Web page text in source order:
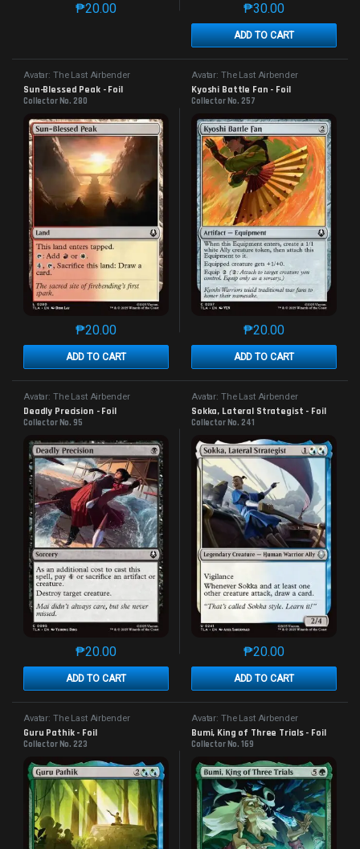
₱20.00
This product has multiple variants. The options may
₱30.00
ADD TO CART
This product has
Avatar: The Last Airbender
Sun-Blessed Peak - Foil
Collector No. 280
₱20.00
ADD TO CART
This product has multiple variants. The options may
Avatar: The Last Airbender
Kyoshi Battle Fan - Foil
Collector No. 257
₱20.00
ADD TO CART
This product has
Avatar: The Last Airbender
Deadly Precision - Foil
Collector No. 95
₱20.00
ADD TO CART
This product has multiple variants. The options may
Avatar: The Last Airbender
Sokka, Lateral Strategist - Foil
Collector No. 241
₱20.00
ADD TO CART
This product has
Avatar: The Last Airbender
Guru Pathik - Foil
Collector No. 223
Avatar: The Last Airbender
Bumi, King of Three Trials - Foil
Collector No. 169